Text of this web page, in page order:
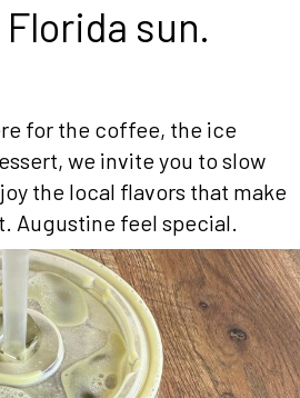
sun.
for the coffee, the ice
we invite you to slow
the local flavors that make
Augustine feel special.